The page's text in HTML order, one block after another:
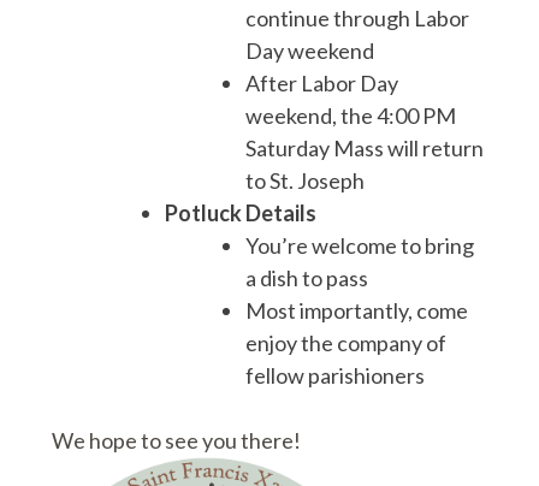
continue through Labor
Day weekend
After Labor Day
weekend, the 4:00 PM
Saturday Mass will return
to St. Joseph
Potluck Details
You’re welcome to bring
a dish to pass
Most importantly, come
enjoy the company of
fellow parishioners
We hope to see you there!